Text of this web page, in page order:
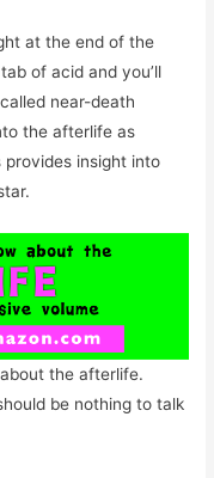
at the end of the
of acid and you’ll
near-death
the afterlife as
provides insight into
the afterlife.
be nothing to talk